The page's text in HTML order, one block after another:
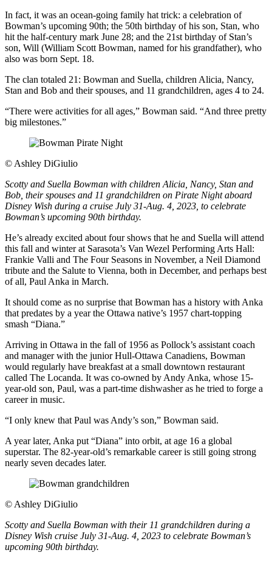
In fact, it was an ocean-going family hat trick: a celebration of
Bowman’s upcoming 90th; the 50th birthday of his son, Stan, who
hit the half-century mark June 28; and the 21st birthday of Stan’s
son, Will (William Scott Bowman, named for his grandfather), who
also was born Sept. 18.
The clan totaled 21: Bowman and Suella, children Alicia, Nancy,
Stan and Bob and their spouses, and 11 grandchildren, ages 4 to 24.
“There were activities for all ages,” Bowman said. “And three pretty
big milestones.”
© Ashley DiGiulio
Scotty and Suella Bowman with children Alicia, Nancy, Stan and
Bob, their spouses and 11 grandchildren on Pirate Night aboard
Disney Wish during a cruise July 31-Aug. 4, 2023, to celebrate
Bowman’s upcoming 90th birthday.
He’s already excited about four shows that he and Suella will attend
this fall and winter at Sarasota’s Van Wezel Performing Arts Hall:
Frankie Valli and The Four Seasons in November, a Neil Diamond
tribute and the Salute to Vienna, both in December, and perhaps best
of all, Paul Anka in March.
It should come as no surprise that Bowman has a history with Anka
that predates by a year the Ottawa native’s 1957 chart-topping
smash “Diana.”
Arriving in Ottawa in the fall of 1956 as Pollock’s assistant coach
and manager with the junior Hull-Ottawa Canadiens, Bowman
would regularly have breakfast at a small downtown restaurant
called The Locanda. It was co-owned by Andy Anka, whose 15-
year-old son, Paul, was a part-time dishwasher as he tried to forge a
career in music.
“I only knew that Paul was Andy’s son,” Bowman said.
A year later, Anka put “Diana” into orbit, at age 16 a global
superstar. The 82-year-old’s remarkable career is still going strong
nearly seven decades later.
© Ashley DiGiulio
Scotty and Suella Bowman with their 11 grandchildren during a
Disney Wish cruise July 31-Aug. 4, 2023 to celebrate Bowman’s
upcoming 90th birthday.